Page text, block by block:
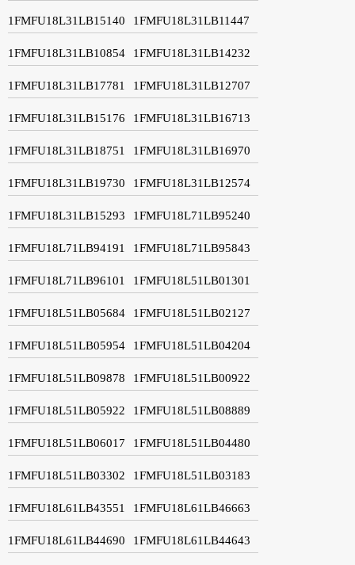
1FMFU18L31LB15140 1FMFU18L31LB11447
1FMFU18L31LB10854 1FMFU18L31LB14232
1FMFU18L31LB17781 1FMFU18L31LB12707
1FMFU18L31LB15176 1FMFU18L31LB16713
1FMFU18L31LB18751 1FMFU18L31LB16970
1FMFU18L31LB19730 1FMFU18L31LB12574
1FMFU18L31LB15293 1FMFU18L71LB95240
1FMFU18L71LB94191 1FMFU18L71LB95843
1FMFU18L71LB96101 1FMFU18L51LB01301
1FMFU18L51LB05684 1FMFU18L51LB02127
1FMFU18L51LB05954 1FMFU18L51LB04204
1FMFU18L51LB09878 1FMFU18L51LB00922
1FMFU18L51LB05922 1FMFU18L51LB08889
1FMFU18L51LB06017 1FMFU18L51LB04480
1FMFU18L51LB03302 1FMFU18L51LB03183
1FMFU18L61LB43551 1FMFU18L61LB46663
1FMFU18L61LB44690 1FMFU18L61LB44643